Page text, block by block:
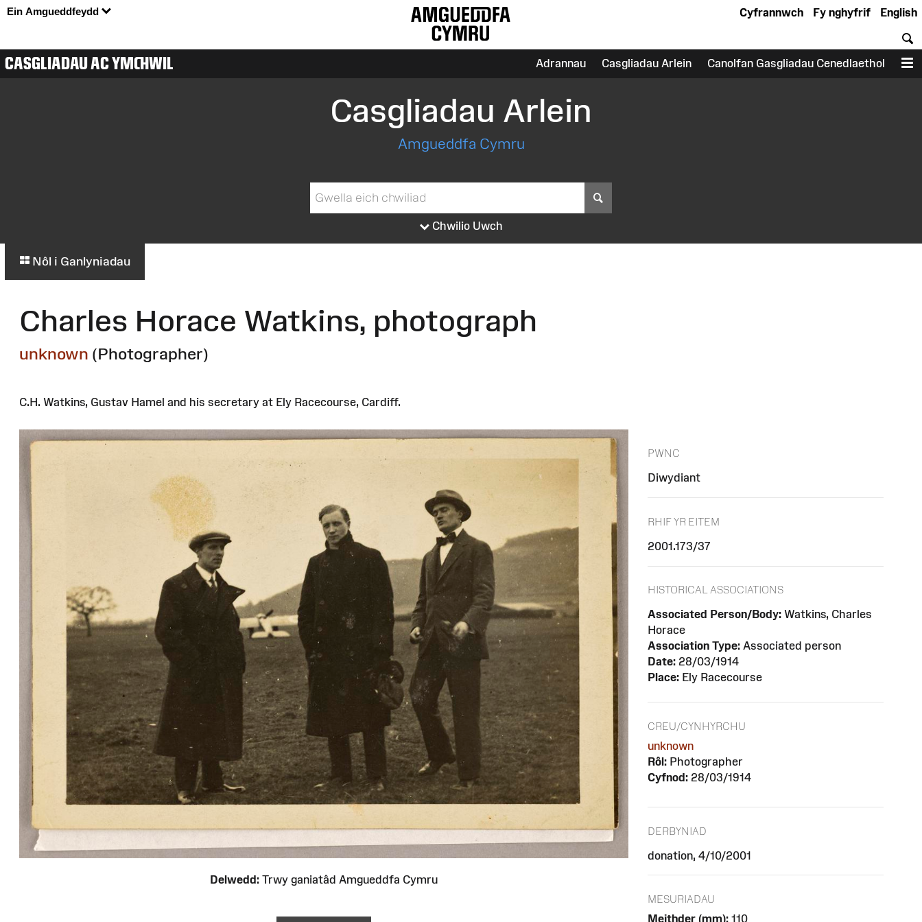
Ein Amgueddfeydd English
Fy nghyfrif
Cyfrannwch
CASGLIADAU AC YMCHWIL Adrannau Casgliadau Arlein Canolfan Gasgliadau Cenedlaethol
Casgliadau Arlein
Amgueddfa Cymru
Chwilio Uwch
Nôl i Ganlyniadau
Charles Horace Watkins, photograph
unknown (Photographer)
C.H. Watkins, Gustav Hamel and his secretary at Ely Racecourse, Cardiff.
Delwedd: Trwy ganiatâd Amgueddfa Cymru
PWNC
Diwydiant
RHIF YR EITEM
2001.173/37
HISTORICAL ASSOCIATIONS
Associated Person/Body: Watkins, Charles
Horace
Association Type: Associated person
Date: 28/03/1914
Place: Ely Racecourse
CREU/CYNHYRCHU
unknown
Rôl: Photographer
Cyfnod: 28/03/1914
DERBYNIAD
donation, 4/10/2001
MESURIADAU
Meithder (mm): 110